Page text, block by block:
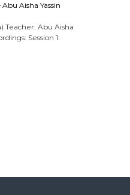
Aisha Yassin
Teacher: Abu Aisha
Session 1: